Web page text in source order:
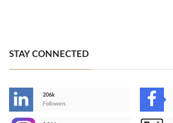
STAY CONNECTED
206k
Followers